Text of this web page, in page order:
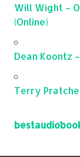
Will Wight –
(Online)
Dean Koontz
Terry